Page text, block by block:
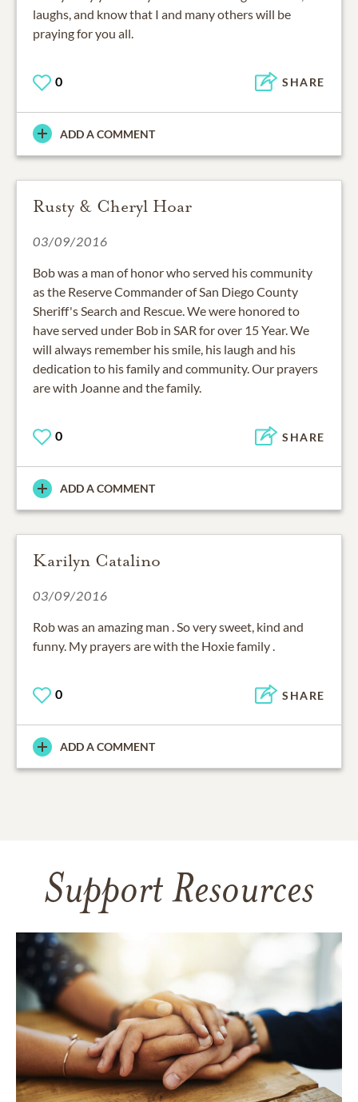
laughs, and know that I and many others will be
praying for you all.
0 SHARE
ADD A COMMENT
Rusty & Cheryl Hoar
03/09/2016
Bob was a man of honor who served his community
as the Reserve Commander of San Diego County
Sheriff's Search and Rescue. We were honored to
have served under Bob in SAR for over 15 Year. We
will always remember his smile, his laugh and his
dedication to his family and community. Our prayers
are with Joanne and the family.
0 SHARE
ADD A COMMENT
Karilyn Catalino
03/09/2016
Rob was an amazing man . So very sweet, kind and
funny. My prayers are with the Hoxie family .
0 SHARE
ADD A COMMENT
Support Resources